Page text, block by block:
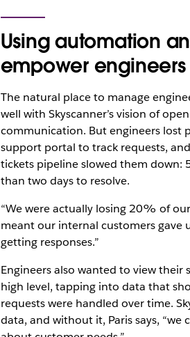
Using automation
empower engineers
The natural place to manage
well with Skyscanner’s vision of
communication. But engineers lost
support portal to track requests,
tickets pipeline slowed them down:
than two days to resolve.
“We were actually losing 20% of our
meant our internal customers gave
getting responses.”
Engineers also wanted to view
high level, tapping into data that
requests were handled over time.
data, and without it, Paris says, “we